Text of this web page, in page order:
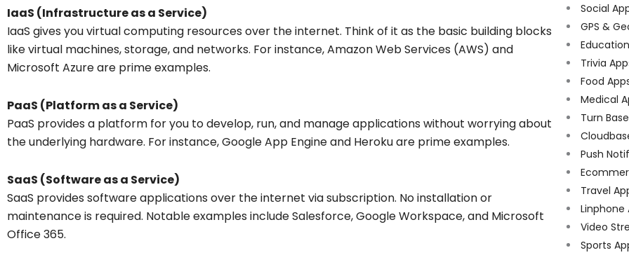
IaaS (Infrastructure as a Service)
IaaS gives you virtual computing resources over the internet. Think of it as the basic building blocks
like virtual machines, storage, and networks. For instance, Amazon Web Services (AWS) and
Microsoft Azure are prime examples.
PaaS (Platform as a Service)
PaaS provides a platform for you to develop, run, and manage applications without worrying about
the underlying hardware. For instance, Google App Engine and Heroku are prime examples.
SaaS (Software as a Service)
SaaS provides software applications over the internet via subscription. No installation or
maintenance is required. Notable examples include Salesforce, Google Workspace, and Microsoft
Office 365.
Social
GPS &
Trivia
Food
Medical
Turn
Push
Travel
Linphone
Video
Sports